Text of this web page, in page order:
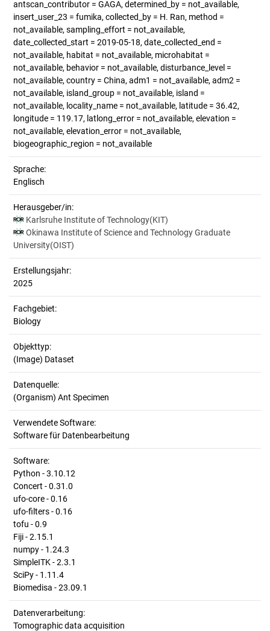
antscan_contributor = GAGA, determined_by = not_available,
insert_user_23 = fumika, collected_by = H. Ran, method =
not_available, sampling_effort = not_available,
date_collected_start = 2019-05-18, date_collected_end =
not_available, habitat = not_available, microhabitat =
not_available, behavior = not_available, disturbance_level =
not_available, country = China, adm1 = not_available, adm2 =
not_available, island_group = not_available, island =
not_available, locality_name = not_available, latitude = 36.42,
longitude = 119.17, latlong_error = not_available, elevation =
not_available, elevation_error = not_available,
biogeographic_region = not_available
Sprache:
Englisch
Herausgeber/in:
Karlsruhe Institute of Technology(KIT)
Okinawa Institute of Science and Technology Graduate
University(OIST)
Erstellungsjahr:
2025
Fachgebiet:
Biology
Objekttyp:
(Image) Dataset
Datenquelle:
(Organism) Ant Specimen
Verwendete Software:
Software für Datenbearbeitung
Software:
Python - 3.10.12
Concert - 0.31.0
ufo-core - 0.16
ufo-filters - 0.16
tofu - 0.9
Fiji - 2.15.1
numpy - 1.24.3
SimpleITK - 2.3.1
SciPy - 1.11.4
Biomedisa - 23.09.1
Datenverarbeitung:
Tomographic data acquisition